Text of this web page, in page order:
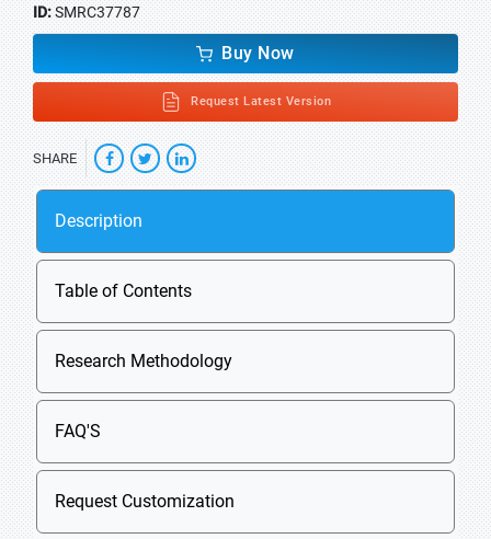
ID:SMRC37787
Buy Now
Request Latest Version
SHARE
Description
Table of Contents
Research Methodology
FAQ'S
Request Customization